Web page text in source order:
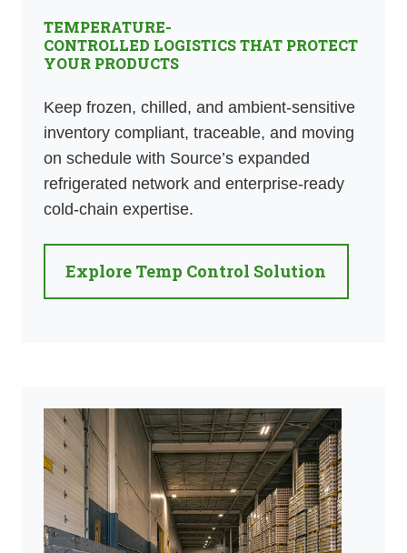
TEMPERATURE-
CONTROLLED LOGISTICS THAT PROTECT
YOUR PRODUCTS
Keep frozen, chilled, and ambient-sensitive
inventory compliant, traceable, and moving
on schedule with Source’s expanded
refrigerated network and enterprise-ready
cold-chain expertise.
Explore Temp Control Solution